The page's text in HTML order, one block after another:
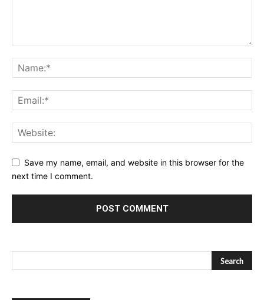
Save my name, email, and website in this browser for the
next time I comment.